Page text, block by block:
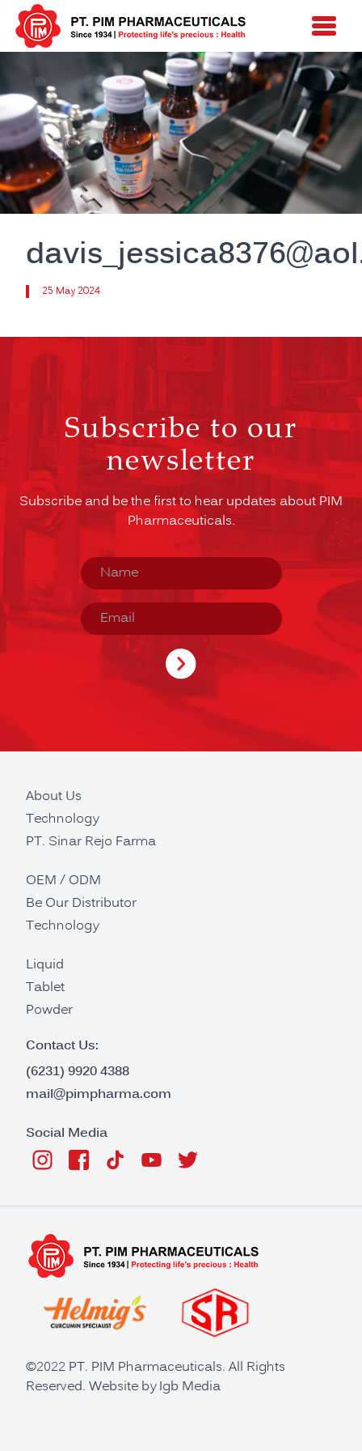
25 May 2024
Subscribe to our
newsletter
Subscribe and be the first to hear updates about PIM
Pharmaceuticals.
About Us
Technology
PT. Sinar Rejo Farma
OEM / ODM
Be Our Distributor
Technology
Liquid
Tablet
Powder
Contact Us:
(6231) 9920 4388
mail@pimpharma.com
Social Media
©2022 PT. PIM Pharmaceuticals. All Rights
Reserved. Website byIgb Media